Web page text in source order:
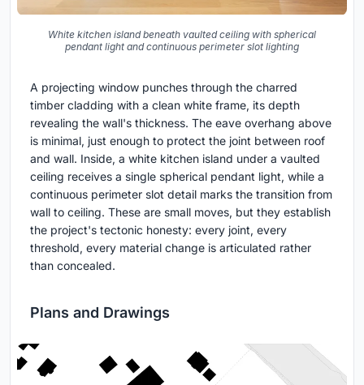
White kitchen island beneath vaulted ceiling with spherical
pendant light and continuous perimeter slot lighting
A projecting window punches through the charred
timber cladding with a clean white frame, its depth
revealing the wall's thickness. The eave overhang above
is minimal, just enough to protect the joint between roof
and wall. Inside, a white kitchen island under a vaulted
ceiling receives a single spherical pendant light, while a
continuous perimeter slot detail marks the transition from
wall to ceiling. These are small moves, but they establish
the project's tectonic honesty: every joint, every
threshold, every material change is articulated rather
than concealed.
Plans and Drawings